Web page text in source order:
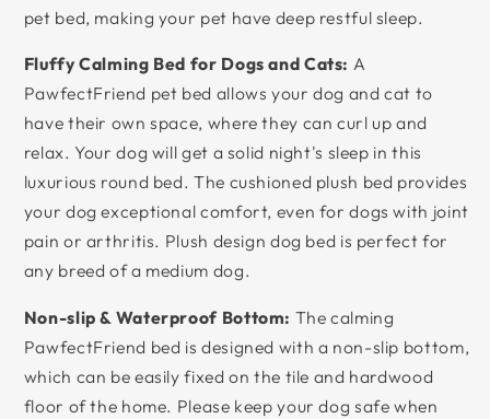
pet bed, making your pet have deep restful sleep.
Fluffy Calming Bed for Dogs and Cats: A
PawfectFriend pet bed allows your dog and cat to
have their own space, where they can curl up and
relax. Your dog will get a solid night's sleep in this
luxurious round bed. The cushioned plush bed provides
your dog exceptional comfort, even for dogs with joint
pain or arthritis. Plush design dog bed is perfect for
any breed of a medium dog.
Non-slip & Waterproof Bottom: The calming
PawfectFriend bed is designed with a non-slip bottom,
which can be easily fixed on the tile and hardwood
floor of the home. Please keep your dog safe when